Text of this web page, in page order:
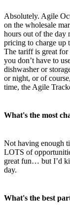
Absolutely. Agile
on the wholesale
hours out of the day
pricing to charge up
The tariff is great for
you don’t have to
dishwasher or
or night, or of
time, the Agile
What's the most
Not having enough
LOTS of
great fun… but I’d
day.
What's the best